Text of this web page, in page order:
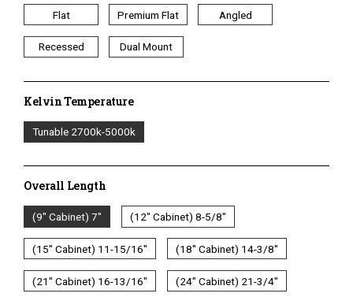
1/2 WATT LIGHTED POWER STRIP
Flat Premium Flat Angled
Recessed Dual Mount
Kelvin Temperature
Kelvin
Tunable 2700k-5000k
Overall Length
Overall
(9" Cabinet) 7" (12" Cabinet) 8-5/8"
(15" Cabinet) 11-15/16" (18" Cabinet) 14-3/8"
(21" Cabinet) 16-13/16" (24" Cabinet) 21-3/4"